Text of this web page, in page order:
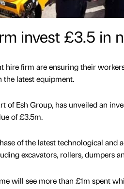
invest £3.5 in
firm are ensuring their
the latest equipment.
of Esh Group, has unveiled an
of £3.5m.
of the latest technological and
excavators, rollers, dumpers
will see more than £1m spent